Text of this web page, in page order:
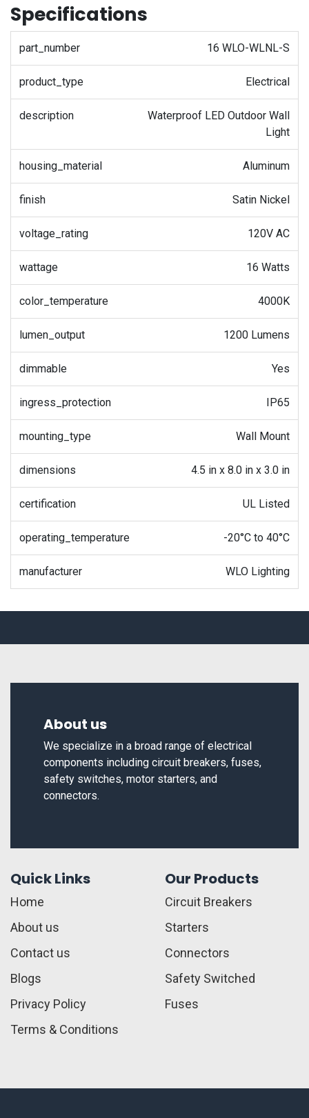
Specifications
part_number 16 WLO-WLNL-S
product_type Electrical
description
Waterproof LED Outdoor Wall
Light
housing_material Aluminum
finish Satin Nickel
voltage_rating 120V AC
wattage 16 Watts
color_temperature 4000K
lumen_output 1200 Lumens
dimmable Yes
ingress_protection IP65
mounting_type Wall Mount
dimensions 4.5 in x 8.0 in x 3.0 in
certification UL Listed
operating_temperature -20°C to 40°C
manufacturer WLO Lighting
About us
We specialize in a broad range of electrical
components including circuit breakers, fuses,
safety switches, motor starters, and
connectors.
Quick Links
Home
About us
Contact us
Blogs
Privacy Policy
Terms & Conditions
Our Products
Circuit Breakers
Starters
Connectors
Safety Switched
Fuses